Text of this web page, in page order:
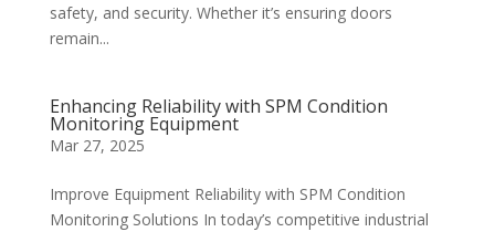
safety, and security. Whether it’s ensuring doors
remain...
Enhancing Reliability with SPM Condition
Monitoring Equipment
Mar 27, 2025
Improve Equipment Reliability with SPM Condition
Monitoring Solutions In today’s competitive industrial